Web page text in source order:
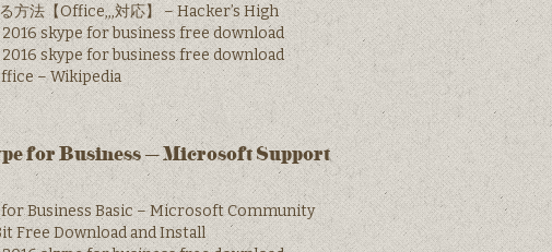
方法【Office,,,対応】 – Hacker’s High
skype for business free download
skype for business free download
– Wikipedia
for Business – Microsoft Support
Business Basic – Microsoft Community
Free Download and Install